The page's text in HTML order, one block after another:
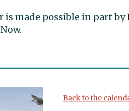
is made possible in part
Back to the